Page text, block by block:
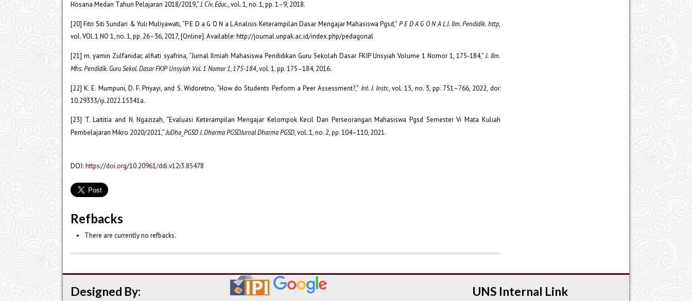
Hosana Medan Tahun Pelajaran 2018/2019,”J. Civ. Educ., vol. 1, no. 1, pp. 1–9, 2018.
[20] Fitri Siti Sundari & Yuli Muliyawati, “P E D a G O N a L Analisis Keterampilan Dasar Mengajar Mahasiswa Pgsd,” P E D A G O N A L J. Ilm. Pendidik. http,
vol. VOL 1 NO 1, no. 1, pp. 26–36, 2017, [Online]. Available: http://journal.unpak.ac.id/index.php/pedagonal
[21] m. yamin Zulfanidar, alfiati syafrina, “Jurnal Ilmiah Mahasiswa Pendidikan Guru Sekolah Dasar FKIP Unsyiah Volume 1 Nomor 1, 175-184,”J. Ilm.
Mhs. Pendidik. Guru Sekol. Dasar FKIP Unsyiah Vol. 1 Nomor 1, 175-184, vol. 1, pp. 175–184, 2016.
[22] K. E. Mumpuni, D. F. Priyayi, and S. Widoretno, “How do Students Perform a Peer Assessment?,” Int. J. Instr., vol. 15, no. 3, pp. 751–766, 2022, doi:
10.29333/iji.2022.15341a.
[23] T. Laititia and N. Ngazizah, “Evaluasi Keterampilan Mengajar Kelompok Kecil Dan Perseorangan Mahasiswa Pgsd Semester Vi Mata Kuliah
Pembelajaran Mikro 2020/2021,”JuDha_PGSD J. Dharma PGSDJurnal Dharma PGSD, vol. 1, no. 2, pp. 104–110, 2021.
DOI: https://doi.org/10.20961/ddi.v12i3.85478
Refbacks
There are currently no refbacks.
UNS Internal Link
Designed By: